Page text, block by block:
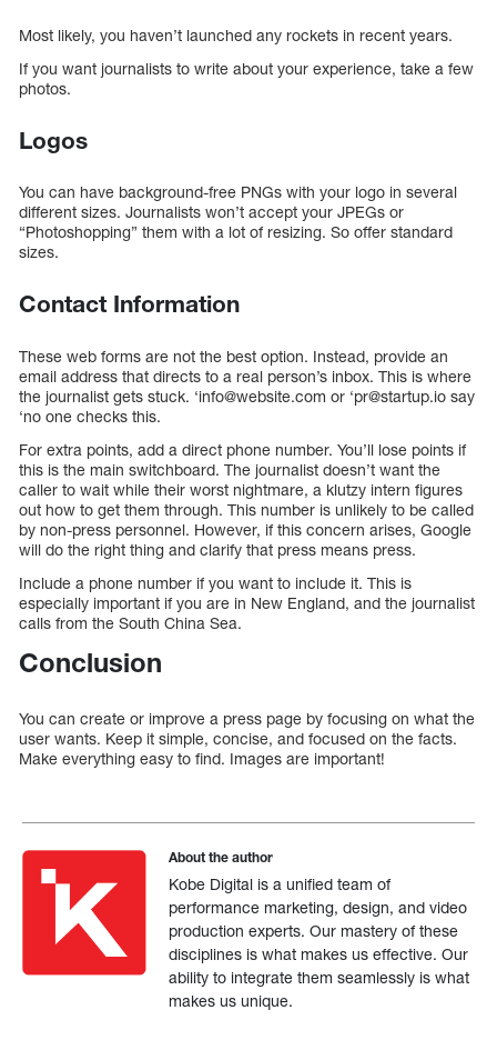
Most likely, you haven’t launched any rockets in recent years.
If you want journalists to write about your experience, take a few
photos.
Logos
You can have background-free PNGs with your logo in several
different sizes. Journalists won’t accept your JPEGs or
“Photoshopping” them with a lot of resizing. So offer standard
sizes.
Contact Information
These web forms are not the best option. Instead, provide an
email address that directs to a real person’s inbox. This is where
the journalist gets stuck. ‘info@website.com or ‘pr@startup.io say
‘no one checks this.
For extra points, add a direct phone number. You’ll lose points if
this is the main switchboard. The journalist doesn’t want the
caller to wait while their worst nightmare, a klutzy intern figures
out how to get them through. This number is unlikely to be called
by non-press personnel. However, if this concern arises, Google
will do the right thing and clarify that press means press.
Include a phone number if you want to include it. This is
especially important if you are in New England, and the journalist
calls from the South China Sea.
Conclusion
You can create or improve a press page by focusing on what the
user wants. Keep it simple, concise, and focused on the facts.
Make everything easy to find. Images are important!
About the author
Kobe Digital is a unified team of
performance marketing, design, and video
production experts. Our mastery of these
disciplines is what makes us effective. Our
ability to integrate them seamlessly is what
makes us unique.